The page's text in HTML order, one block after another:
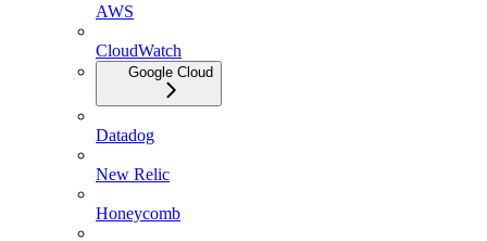
AWS
CloudWatch
Google Cloud
Datadog
New Relic
Honeycomb